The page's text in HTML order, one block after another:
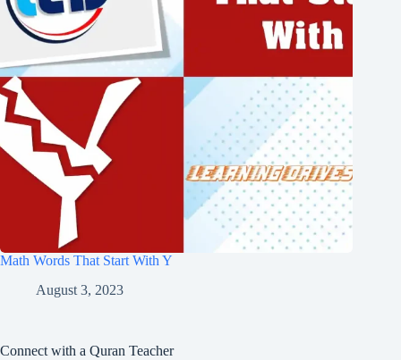
Math Words That Start With Y
August 3, 2023
Connect with a Quran Teacher